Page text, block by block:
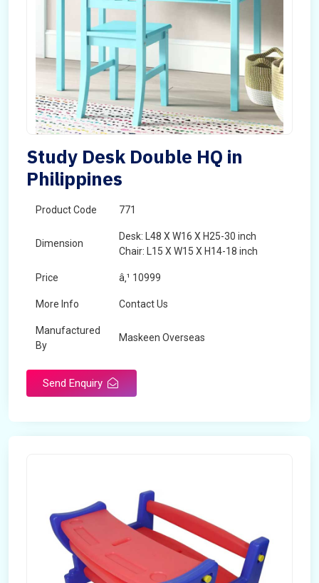
Study Desk Double HQ in
Philippines
Product Code 771
Dimension
Desk: L48 X W16 X H25-30 inch
Chair: L15 X W15 X H14-18 inch
Price â‚¹ 10999
More Info Contact Us
Manufactured
By
Maskeen Overseas
Send Enquiry